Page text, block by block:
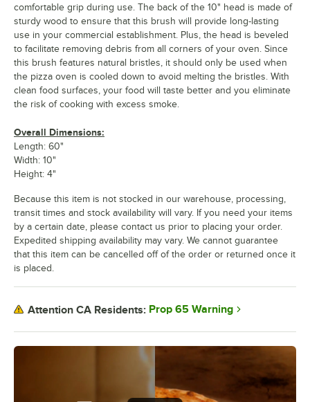
comfortable grip during use. The back of the 10" head is made of
sturdy wood to ensure that this brush will provide long-lasting
use in your commercial establishment. Plus, the head is beveled
to facilitate removing debris from all corners of your oven. Since
this brush features natural bristles, it should only be used when
the pizza oven is cooled down to avoid melting the bristles. With
clean food surfaces, your food will taste better and you eliminate
the risk of cooking with excess smoke.
Overall Dimensions:
Length: 60"
Width: 10"
Height: 4"
Because this item is not stocked in our warehouse, processing,
transit times and stock availability will vary. If you need your items
by a certain date, please contact us prior to placing your order.
Expedited shipping availability may vary. We cannot guarantee
that this item can be cancelled off of the order or returned once it
is placed.
Attention CA Residents: Prop 65 Warning